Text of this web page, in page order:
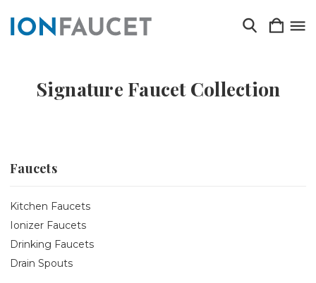
Signature Faucet Collection
Faucets
Kitchen Faucets
Ionizer Faucets
Drinking Faucets
Drain Spouts